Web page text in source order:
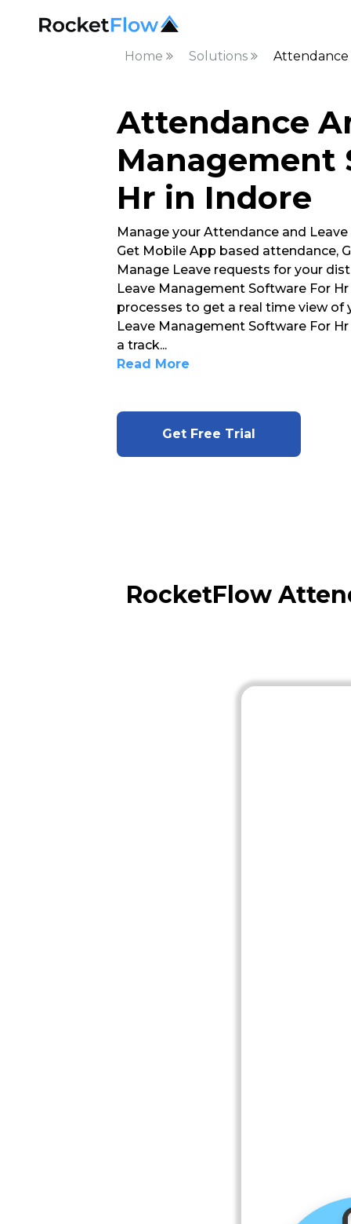
Home Solutions Attendance
Attendance
Management
Hr in Indore
Manage your Attendance and
Get Mobile App based attendance,
Manage Leave requests for your
Leave Management Software For
processes to get a real time view of
Leave Management Software For
a track...
Read More
Get Free Trial
RocketFlow